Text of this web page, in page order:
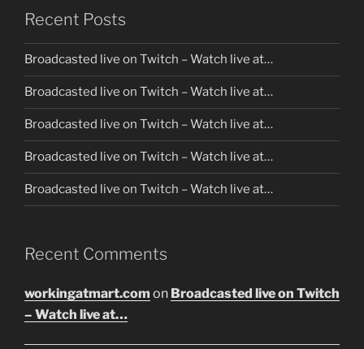
Recent Posts
Broadcasted live on Twitch – Watch live at…
Broadcasted live on Twitch – Watch live at…
Broadcasted live on Twitch – Watch live at…
Broadcasted live on Twitch – Watch live at…
Broadcasted live on Twitch – Watch live at…
Recent Comments
workingatmart.com on Broadcasted live on Twitch
– Watch live at…